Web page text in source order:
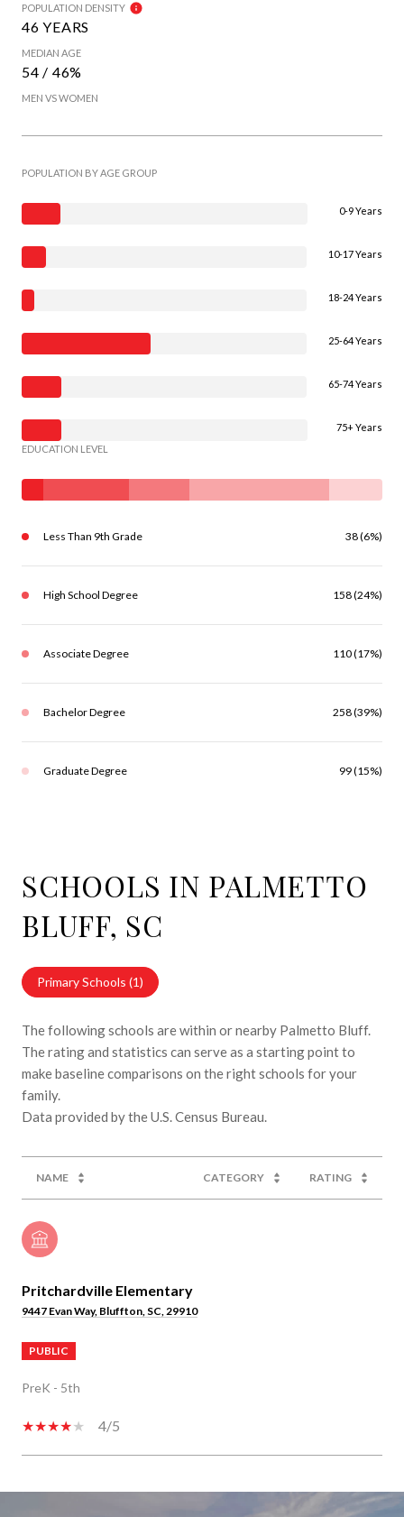
POPULATION DENSITY
46 YEARS
MEDIAN AGE
54 / 46%
MEN VS WOMEN
POPULATION BY AGE GROUP
0-9 Years
10-17 Years
18-24 Years
25-64 Years
65-74 Years
75+ Years
EDUCATION LEVEL
Less Than 9th Grade 38 (6%)
High School Degree 158 (24%)
Associate Degree 110 (17%)
Bachelor Degree 258 (39%)
Graduate Degree 99 (15%)
SCHOOLS IN PALMETTO
BLUFF, SC
Primary Schools (1)
The following schools are within or nearby Palmetto Bluff.
The rating and statistics can serve as a starting point to
make baseline comparisons on the right schools for your
family.
NAME CATEGORY RATING
Pritchardville Elementary
9447 Evan Way, Bluffton, SC, 29910
PUBLIC
PreK - 5th
4/5